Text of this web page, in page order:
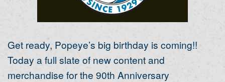
Get ready, Popeye’s big birthday is coming!!
Today a full slate of new content and
merchandise for the 90th Anniversary